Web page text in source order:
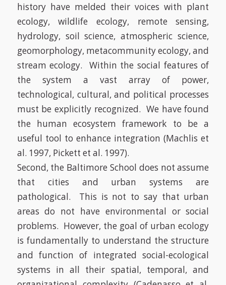
history have melded their voices with plant
ecology, wildlife ecology, remote sensing,
hydrology, soil science, atmospheric science,
geomorphology, metacommunity ecology, and
stream ecology.
Within the social features of
the system a vast array of power,
technological, cultural, and political processes
must be explicitly recognized. We have found
the human ecosystem framework to be a
useful tool to enhance integration(Machlis et
al. 1997, Pickett et al. 1997).
Second, the Baltimore School does not assume
that cities and urban systems are
pathological. This is not to say that urban
areas do not have environmental or social
problems. However, the goal of urban ecology
is fundamentally to understand the structure
and function of integrated social-ecological
systems in all their spatial, temporal, and